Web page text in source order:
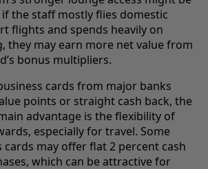
the staff mostly flies domestic
flights and spends heavily on
they may earn more net value from
bonus multipliers.
cards from major banks
points or straight cash back, the
advantage is the flexibility of
especially for travel. Some
cards may offer flat 2 percent cash
which can be attractive for